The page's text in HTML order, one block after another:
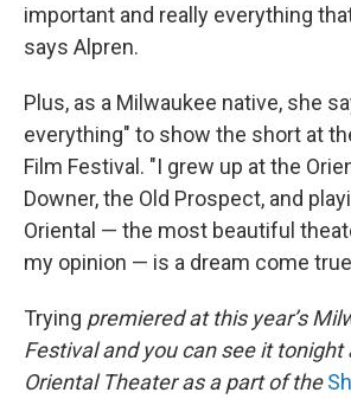
important and really everything
says Alpren.
Plus, as a Milwaukee native, she
everything" to show the short at
Film Festival. "I grew up at the
Downer, the Old Prospect, and
Oriental — the most beautiful
my opinion — is a dream come
Trying premiered at this year’s
Festival and you can see it
Oriental Theater as a part of the